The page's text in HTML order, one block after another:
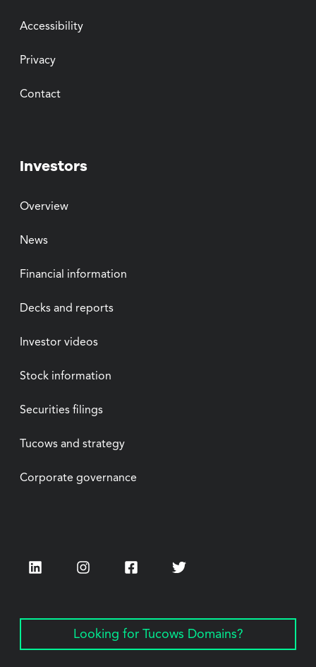
Accessibility
Privacy
Contact
Investors
Overview
News
Financial information
Decks and reports
Investor videos
Stock information
Securities filings
Tucows and strategy
Corporate governance
LinkedIn InstagramFacebookTwitter
Looking for Tucows Domains?